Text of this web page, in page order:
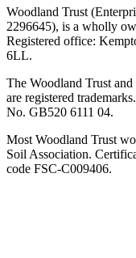
Woodland Trust
2296645), is a wholly
Registered office:
6LL.
The Woodland Trust
are registered
No. GB520 6111 04.
Most Woodland Trust
Soil Association.
code FSC-C009406.